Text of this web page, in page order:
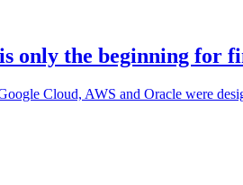
only the beginning for
Cloud, AWS and Oracle were